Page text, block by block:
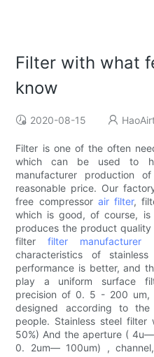
Filter with what
know
2020-08-15
Filter is one of the often
which can be used to
manufacturer production
reasonable price. Our
free compressor air filter,
which is good, of course, is
produces the product
filterfilter manufacturer
characteristics of
performance is better, and
play a uniform surface
precision of 0. 5 - 200
designed according to
people. Stainless steel
50%) And the aperture (
0. 2um— 100um) ,